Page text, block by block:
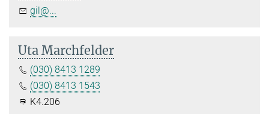
gil@...
Uta Marchfelder
(030) 8413 1289
(030) 8413 1543
K4.206